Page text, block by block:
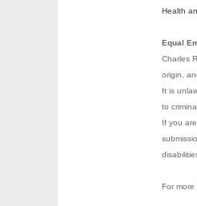
Health
Equal
Charles
origin,
It is
to
If you
For more